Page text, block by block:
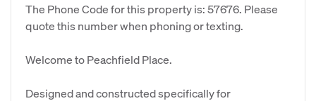
The Phone Code for this property is: 57676. Please
quote this number when phoning or texting.
Welcome to Peachfield Place.
Designed and constructed specifically for